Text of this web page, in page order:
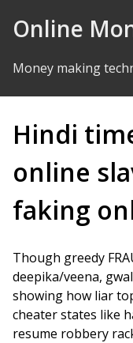
Online
Money making
Hindi
online
faking
Though greedy
deepika/veena,
showing how liar
cheater states like
resume robbery